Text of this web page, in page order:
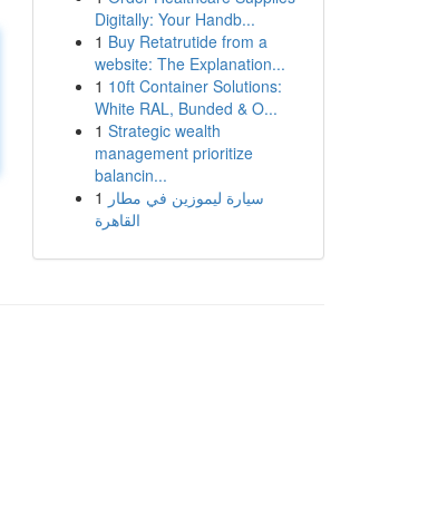
Digitally: Your Handb...
1 Buy Retatrutide from a
website: The Explanation...
1 10ft Container Solutions:
White RAL, Bunded & O...
1 Strategic wealth
management prioritize
balancin...
1 سيارة ليموزين في مطار
القاهرة